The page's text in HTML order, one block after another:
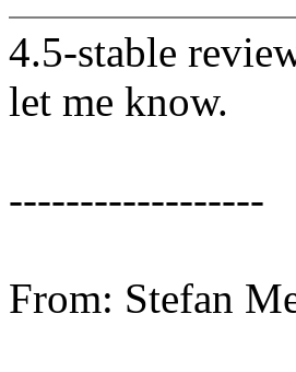
4.5-stable
let me know.
------------------
From: Stefan